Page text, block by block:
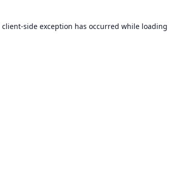
client-side exception has occurred while loading